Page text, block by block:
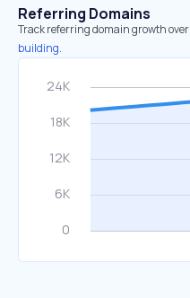
Referring Domains
Track referring domain growth over
building.